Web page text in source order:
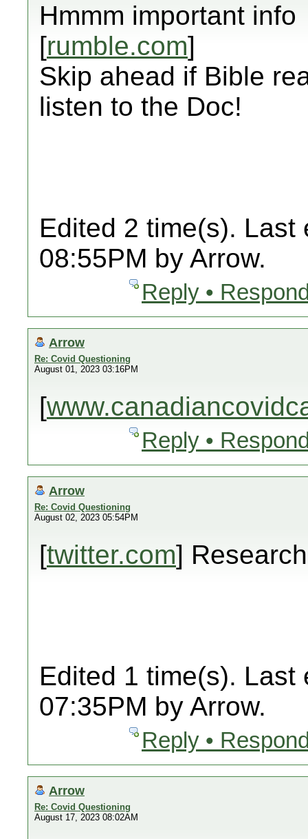
Hmmm important info
[rumble.com]
Skip ahead if Bible
listen to the Doc!
Edited 2 time(s). Last
08:55PM by Arrow.
Reply •
Arrow
Re: Covid Questioning
August 01, 2023 03:16PM
[
Reply •
Arrow
Re: Covid Questioning
August 02, 2023 05:54PM
[twitter.com]
Edited 1 time(s). Last
07:35PM by Arrow.
Reply •
Arrow
Re: Covid Questioning
August 17, 2023 08:02AM